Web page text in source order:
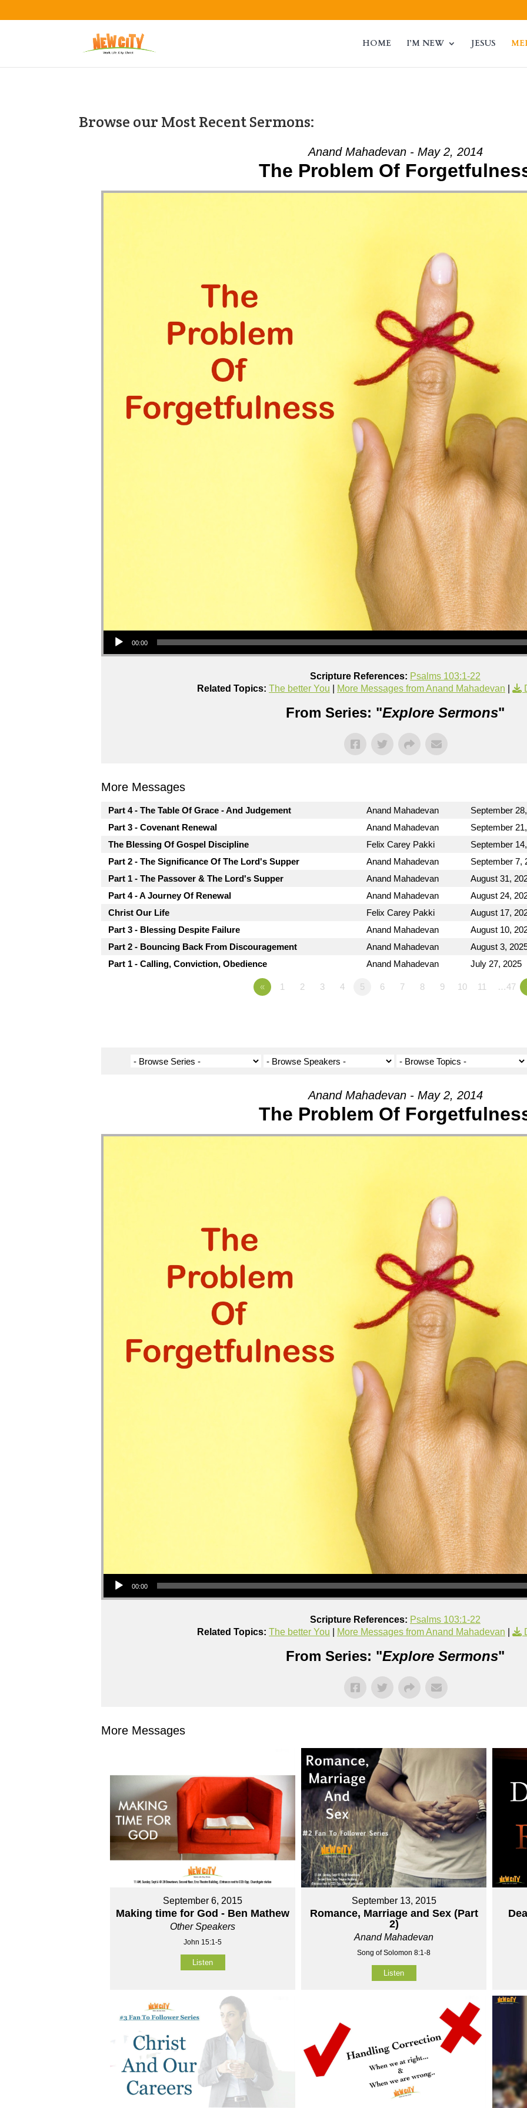
HOME I’M NEW JESUS
Browse our Most Recent Sermons:
Anand Mahadevan - May 2, 2014
The Problem Of
Audio Player
00:00
Scripture References: Psalms 103:1-22
Related Topics: The better You More Messages from Anand Mahadevan
From Series: "Explore Sermons"
More Messages
Part 4 - The Table Of Grace - And Judgement Anand Mahadevan
September
Part 3 - Covenant Renewal
Anand Mahadevan
September
The Blessing Of Gospel Discipline
Felix Carey Pakki
September
Part 2 - The Significance Of The Lord's Supper
Anand Mahadevan
September 7,
Part 1 - The Passover & The Lord's Supper
Anand Mahadevan
August 31,
Part 4 - A Journey Of Renewal
Anand Mahadevan
August 24,
Christ Our Life
Felix Carey Pakki
August 17,
Part 3 - Blessing Despite Failure
Anand Mahadevan
August 10,
Part 2 - Bouncing Back From Discouragement
Anand Mahadevan
August 3,
Part 1 - Calling, Conviction, Obedience
Anand Mahadevan July 27, 2025
« 1 2 3 4 5 6 7 8 9 10 11 …47
Anand Mahadevan - May 2, 2014
The Problem Of
Audio Player
00:00
Scripture References: Psalms 103:1-22
Related Topics: The better You More Messages from Anand Mahadevan
From Series: "Explore Sermons"
More Messages
September 6, 2015
Making time for God - Ben Mathew
Other Speakers
John 15:1-5
Listen
September 13, 2015
Romance, Marriage and Sex (Part
2)
Anand Mahadevan
Song of Solomon 8:1-8
Listen